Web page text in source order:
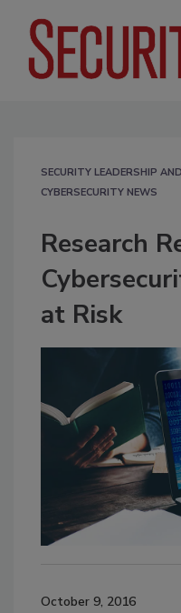
SECURITY LEADERSHIP
CYBERSECURITY NEWS
Research
at Risk
October 9, 2016